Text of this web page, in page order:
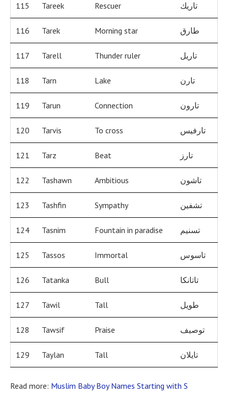
115 Tareek Rescuer تاريك
116 Tarek Morning star طارق
117 Tarell Thunder ruler تاريل
118 Tarn Lake تارن
119 Tarun Connection تارون
120 Tarvis To cross تارفيس
121 Tarz Beat تارز
122 Tashawn Ambitious تاشون
123 Tashfin Sympathy تشفين
124 Tasnim Fountain in paradise تسنيم
125 Tassos Immortal تاسوس
126 Tatanka Bull تاتانكا
127 Tawil Tall طويل
128 Tawsif Praise توصيف
129 Taylan Tall تايلان
Read more: Muslim Baby Boy Names Starting with S